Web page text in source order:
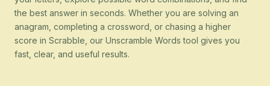
the best answer in seconds. Whether you are solving an
anagram, completing a crossword, or chasing a higher
score in Scrabble, our Unscramble Words tool gives you
fast, clear, and useful results.